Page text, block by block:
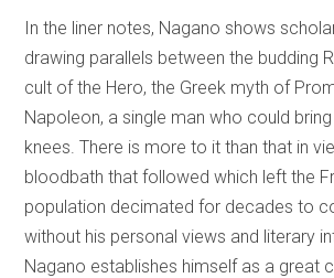
In the liner notes, Nagano shows
drawing parallels between the budding
cult of the Hero, the Greek myth of
Napoleon, a single man who could
knees. There is more to it than that in
bloodbath that followed which left the
population decimated for decades to
without his personal views and literary
Nagano establishes himself as a great